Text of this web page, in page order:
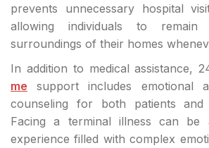
prevents unnecessary hospital
allowing individuals to
surroundings of their homes
In addition to medical assistance,
me support includes emotional
counseling for both patients and
Facing a terminal illness can be
experience filled with complex